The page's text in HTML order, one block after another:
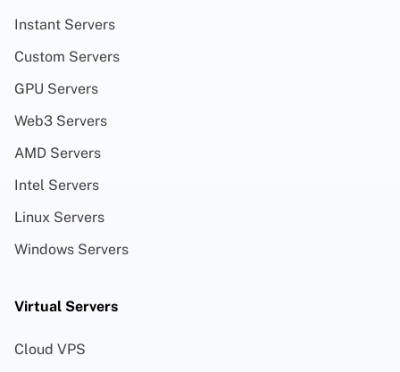
Instant Servers
Custom Servers
GPU Servers
Web3 Servers
AMD Servers
Intel Servers
Linux Servers
Windows Servers
Virtual Servers
Cloud VPS